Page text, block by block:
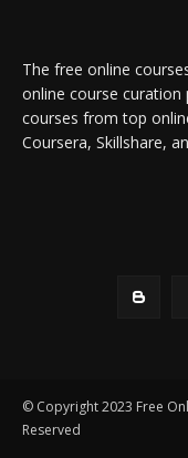
The free online
online course
courses from top
Coursera, Skillshare,
© Copyright 2023 Free
Reserved